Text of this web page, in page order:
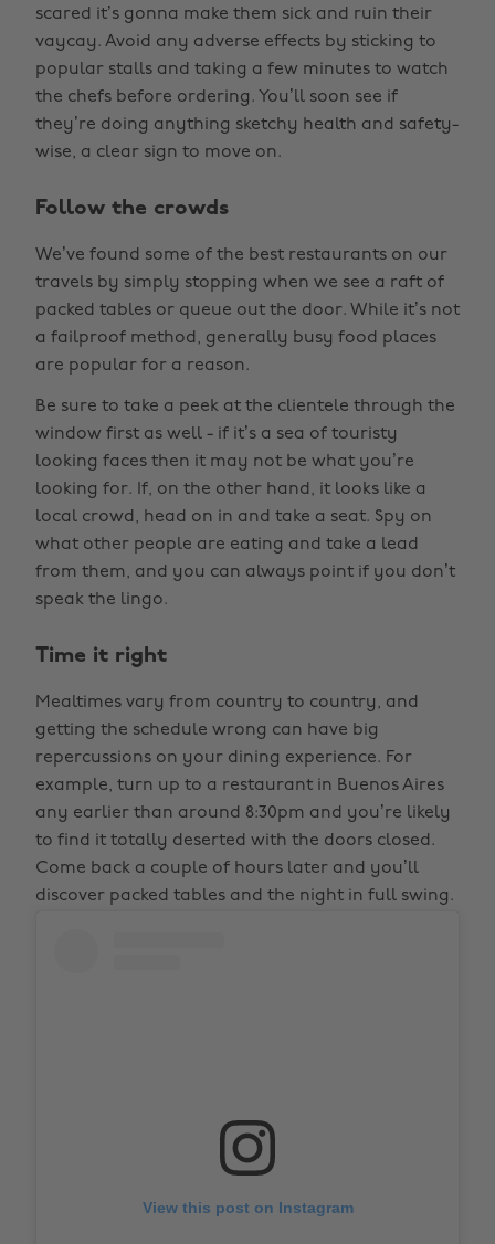
scared it’s gonna make them sick and ruin their
vaycay. Avoid any adverse effects by sticking to
popular stalls and taking a few minutes to watch
the chefs before ordering. You’ll soon see if
they’re doing anything sketchy health and safety-
wise, a clear sign to move on.
Follow the crowds
We’ve found some of the best restaurants on our
travels by simply stopping when we see a raft of
packed tables or queue out the door. While it’s not
a failproof method, generally busy food places
are popular for a reason.
Be sure to take a peek at the clientele through the
window first as well - if it’s a sea of touristy
looking faces then it may not be what you’re
looking for. If, on the other hand, it looks like a
local crowd, head on in and take a seat. Spy on
what other people are eating and take a lead
from them, and you can always point if you don’t
speak the lingo.
Time it right
Mealtimes vary from country to country, and
getting the schedule wrong can have big
repercussions on your dining experience. For
example, turn up to a restaurant in Buenos Aires
any earlier than around 8:30pm and you’re likely
to find it totally deserted with the doors closed.
Come back a couple of hours later and you’ll
discover packed tables and the night in full swing.
View this post on Instagram